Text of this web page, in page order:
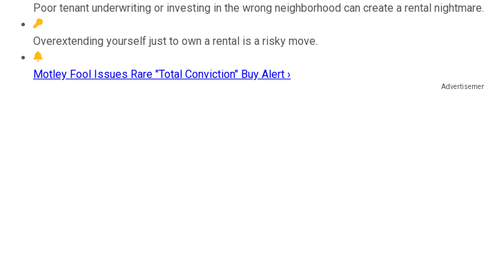
Poor tenant underwriting or investing in the wrong neighborhood can create a rental nightmare.
Overextending yourself just to own a rental is a risky move.
Motley Fool Issues Rare "Total Conviction" Buy Alert ›